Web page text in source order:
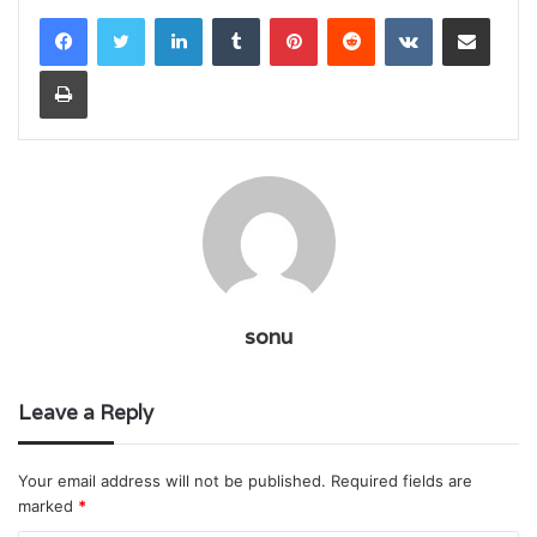
LinkedInTumblr PinterestReddit VKontakteShare via Email
Print
sonu
Leave a Reply
Your email address will not be published. Required fields are
marked *